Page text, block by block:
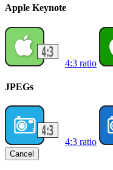
Apple Keynote
4:3 ratio
JPEGs
4:3 ratio
Cancel